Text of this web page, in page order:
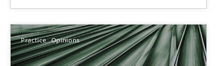
Practice Opinions
Hans van Loenhoud
18.12.2018